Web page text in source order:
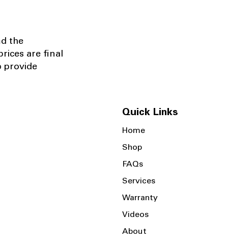
the
are final
provide
Quick Links
Home
Shop
FAQs
Services
Warranty
Videos
About